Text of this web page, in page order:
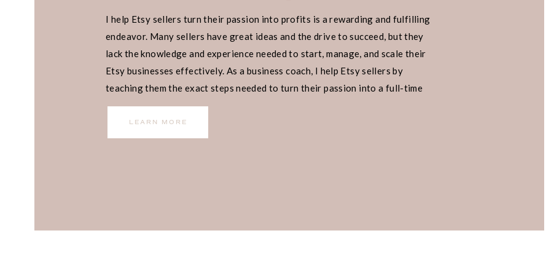
I help Etsy sellers turn their passion into profits is a rewarding and fulfilling
endeavor. Many sellers have great ideas and the drive to succeed, but they
lack the knowledge and experience needed to start, manage, and scale their
Etsy businesses effectively. As a business coach, I help Etsy sellers by
teaching them the exact steps needed to turn their passion into a full-time
income.
LEARN MORE